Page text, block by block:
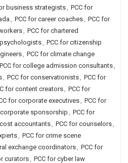
business strategists, PCC for
, PCC for career coaches, PCC for
, PCC for chartered
, PCC for citizenship
, PCC for climate change
PCC for college admission consultants,
, PCC for conservationists, PCC for
for content creators, PCC for
for corporate executives, PCC for
corporate sponsorship , PCC for
accountants, PCC for counselors,
, PCC for crime scene
exchange coordinators, PCC for
curators, PCC for cyber law